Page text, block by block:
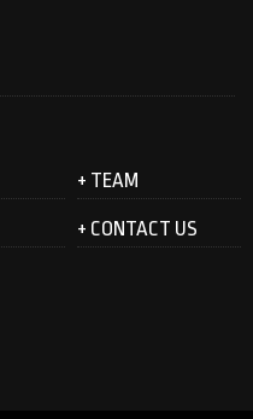
+ TEAM
+ CONTACT US